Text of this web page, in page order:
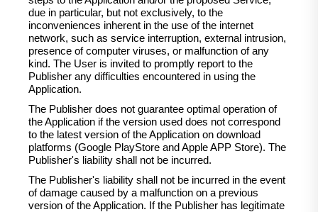
due in particular, but not exclusively, to the
inconveniences inherent in the use of the internet
network, such as service interruption, external intrusion,
presence of computer viruses, or malfunction of any
kind. The User is invited to promptly report to the
Publisher any difficulties encountered in using the
Application.
The Publisher does not guarantee optimal operation of
the Application if the version used does not correspond
to the latest version of the Application on download
platforms (Google PlayStore and Apple APP Store). The
Publisher's liability shall not be incurred.
The Publisher's liability shall not be incurred in the event
of damage caused by a malfunction on a previous
version of the Application. If the Publisher has legitimate